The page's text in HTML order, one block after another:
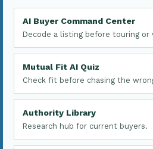
AI Buyer Command Center
Decode a listing before touring or
Mutual Fit AI Quiz
Check fit before chasing the
Authority Library
Research hub for current buyers.